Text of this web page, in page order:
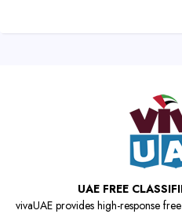
UAE FREE
vivaUAE provides high-response